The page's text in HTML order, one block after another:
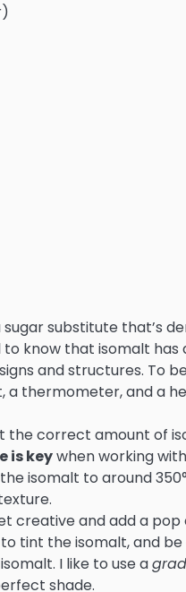
sugar substitute that’s
to know that isomalt has
and structures. To
a thermometer, and a
the correct amount of
is keywhen working with
isomalt to around
creative and add a
tint the isomalt, and
I like to use a
shade.